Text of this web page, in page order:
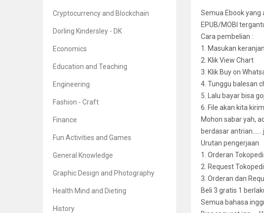
Cryptocurrency and Blockchain
Dorling Kindersley - DK
Economics
Education and Teaching
Engineering
Fashion - Craft
Finance
Fun Activities and Games
General Knowledge
Graphic Design and Photography
Health Mind and Dieting
History
Semua Ebook yang
EPUB/MOBI
Cara pembelian :
1. Masukan
2. Klik View Chart
3. Klik Buy on
4. Tunggu balesan
5. Lalu bayar bisa
6. File akan kita
Mohon sabar yah,
berdasar antrian……
Urutan pengerjaan
1. Orderan
2. Request
3. Orderan dan
Beli 3 gratis 1
Semua bahasa